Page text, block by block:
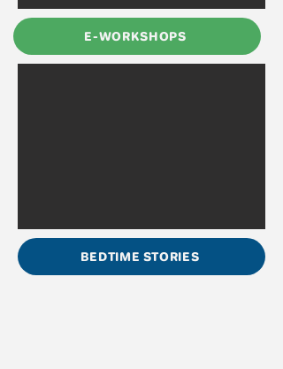
E-WORKSHOPS
BEDTIME STORIES